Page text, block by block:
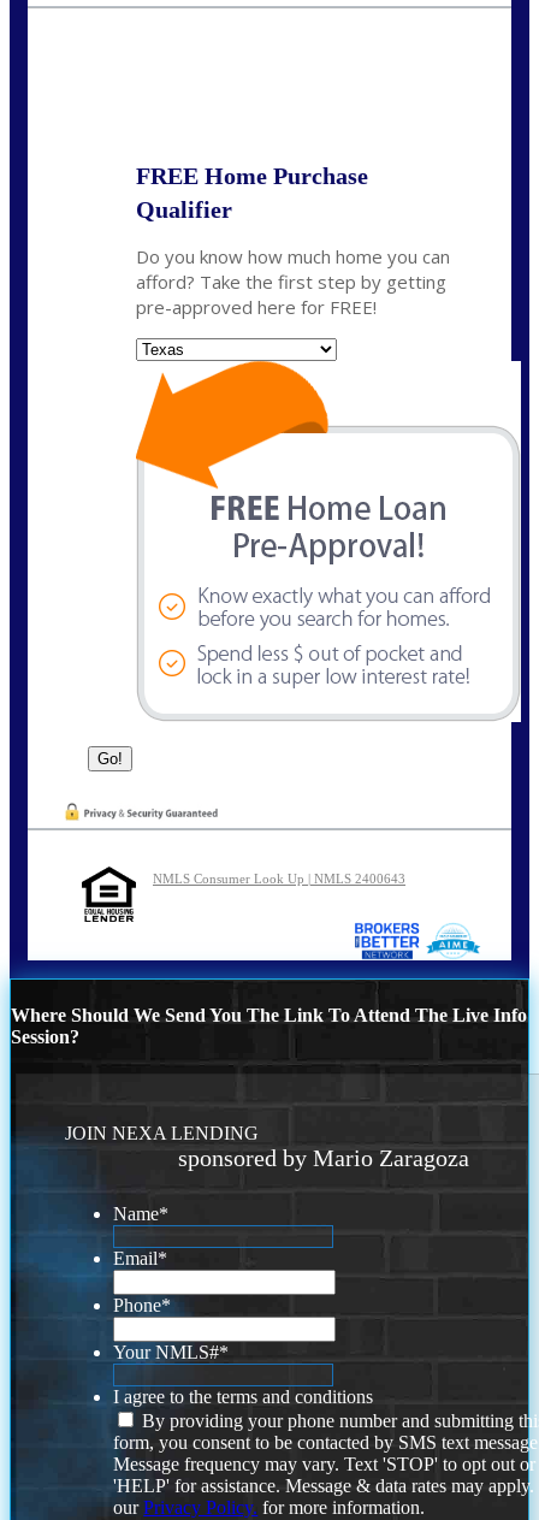
FREE Home Purchase
Qualifier
Do you know how much home you can
afford? Take the first step by getting
pre-approved here for FREE!
NMLS Consumer Look Up | NMLS 2400643
Where Should We Send You The Link To Attend The Live Info
Session?
JOIN NEXA LENDING
sponsored by Mario Zaragoza
Name*
Email*
Phone*
Your NMLS#*
I agree to the terms and conditions
By providing your phone number and submitting
form, you consent to be contacted by SMS text
Message frequency may vary. Text 'STOP' to opt out or
'HELP' for assistance. Message & data rates may
ourPrivacy Policy. for more information.